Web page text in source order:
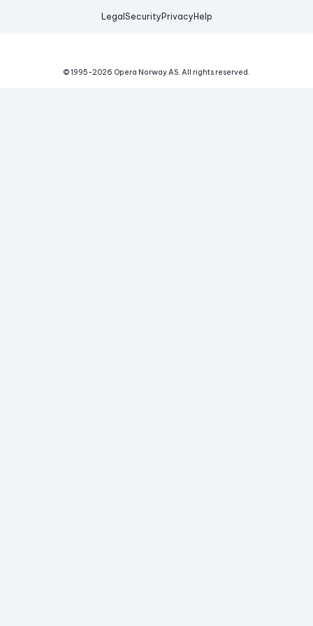
Legal Security Privacy Help
© 1995-2026 Opera Norway AS. All rights reserved.